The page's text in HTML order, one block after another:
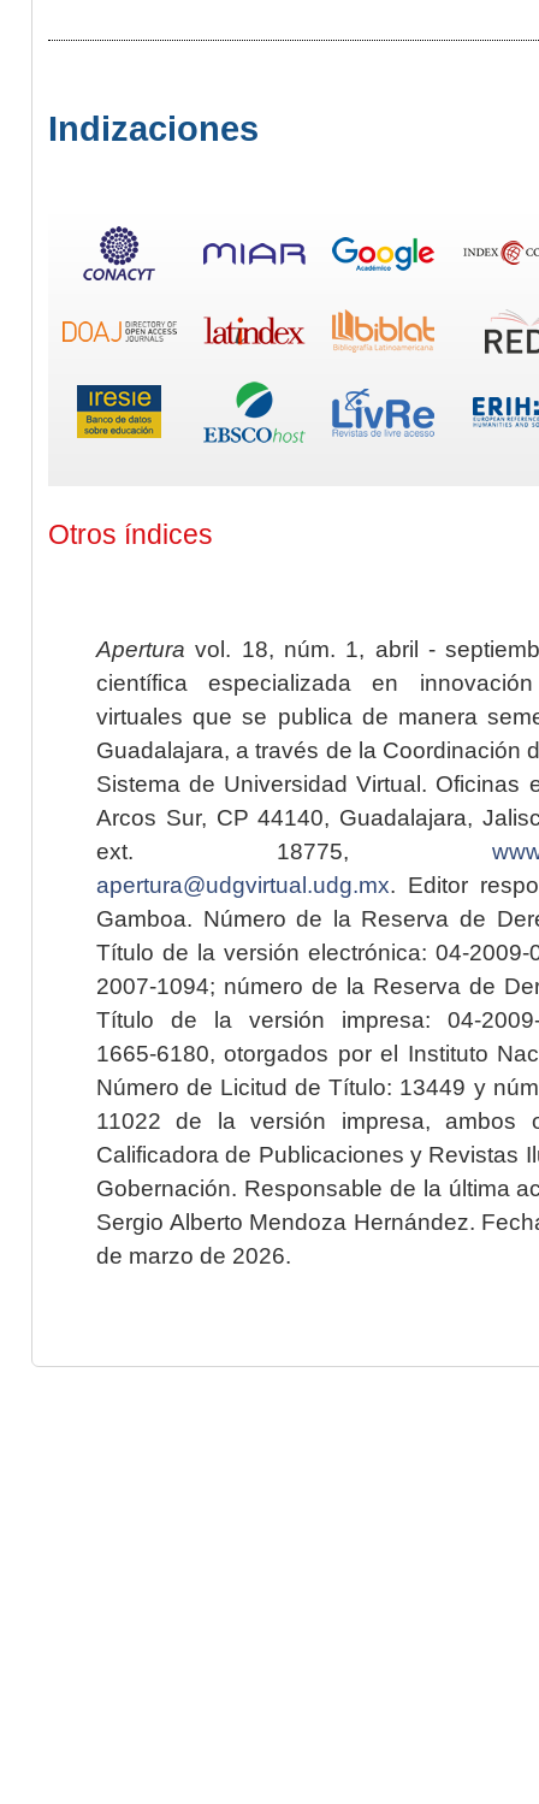
Indizaciones
Otros índices
Apertura vol. 18, núm. 1, abril -
científica especializada en
virtuales que se publica de manera
Guadalajara, a través de la Coordinación
Sistema de Universidad Virtual. Oficinas
Arcos Sur, CP 44140, Guadalajara,
ext. 18775,
apertura@udgvirtual.udg.mx. Editor
Gamboa. Número de la Reserva de
Título de la versión electrónica: 04-2009-
2007-1094; número de la Reserva de
Título de la versión impresa: 04-2009-
1665-6180, otorgados por el Instituto
Número de Licitud de Título: 13449 y
11022 de la versión impresa, ambos
Calificadora de Publicaciones y Revistas
Gobernación. Responsable de la última
Sergio Alberto Mendoza Hernández.
de marzo de 2026.